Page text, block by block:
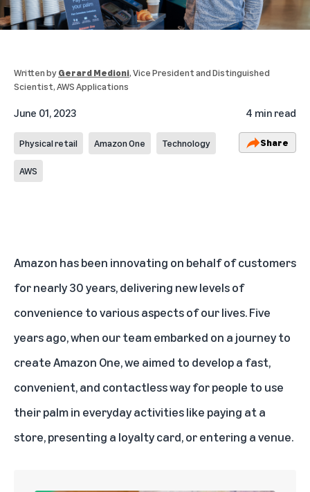
Written byGerard Medioni, Vice President and Distinguished
Scientist, AWS Applications
June 01, 2023 4 min read
Physical retail Amazon One Technology
AWS
Share
Amazon has been innovating on behalf of customers
for nearly 30 years, delivering new levels of
convenience to various aspects of our lives. Five
years ago, when our team embarked on a journey to
create Amazon One, we aimed to develop a fast,
convenient, and contactless way for people to use
their palm in everyday activities like paying at a
store, presenting a loyalty card, or entering a venue.